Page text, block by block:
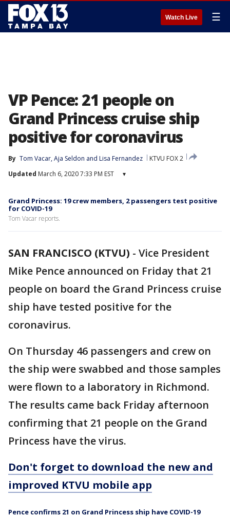
Watch Live ☰
VP Pence: 21 people on
Grand Princess cruise ship
positive for coronavirus
By Tom Vacar, Aja Seldon and Lisa Fernandez
KTVU FOX 2
Updated March 6, 2020 7:33 PM EST ▾
Grand Princess: 19 crew members, 2 passengers test positive
for COVID-19
Tom Vacar reports.
SAN FRANCISCO (KTVU) - Vice President
Mike Pence announced on Friday that 21
people on board the Grand Princess cruise
ship have tested positive for the
coronavirus.
On Thursday 46 passengers and crew on
the ship were swabbed and those samples
were flown to a laboratory in Richmond.
The results came back Friday afternoon
confirming that 21 people on the Grand
Princess have the virus.
Don't forget to download the new and
improved KTVU mobile app
Pence confirms 21 on Grand Princess ship have COVID-19